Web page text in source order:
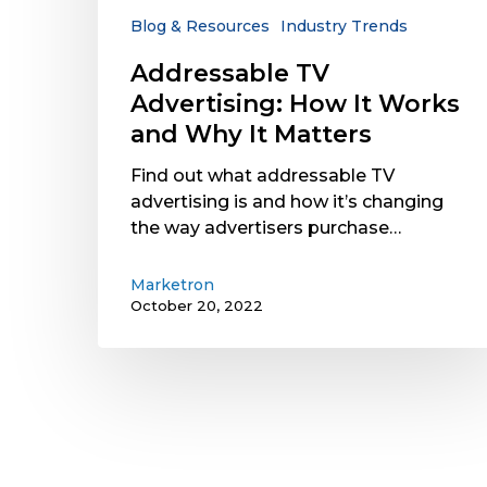
Why
Matters
Blog & Resources Industry Trends
Addressable TV
Advertising: How It Works
and Why It Matters
Find out what addressable TV
advertising is and how it’s changing
the way advertisers purchase…
Marketron
October 20, 2022